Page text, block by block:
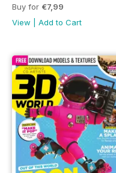
Buy for €7,99
View
Add to Cart